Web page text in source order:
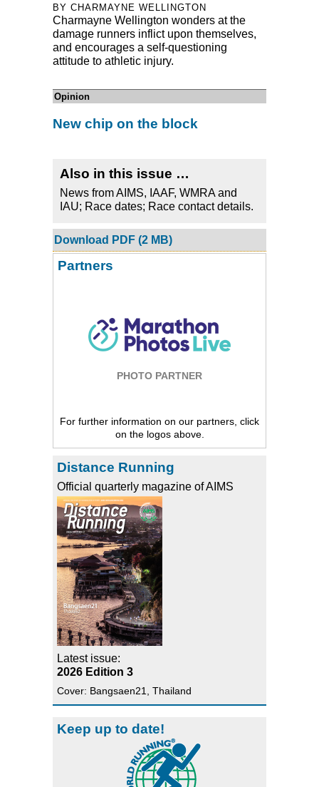
BY CHARMAYNE WELLINGTON
Charmayne Wellington wonders at the
damage runners inflict upon themselves,
and encourages a self-questioning
attitude to athletic injury.
Opinion
New chip on the block
Also in this issue …
News from AIMS, IAAF, WMRA and
IAU; Race dates; Race contact details.
Download PDF (2 MB)
Partners
PHOTO PARTNER
For further information on our partners, click
on the logos above.
Distance Running
Official quarterly magazine of AIMS
Latest issue:
2026 Edition 3
Cover: Bangsaen21, Thailand
Keep up to date!